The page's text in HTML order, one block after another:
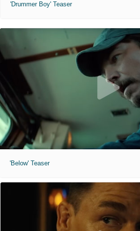
'Drummer Boy' Teaser
'Below' Teaser